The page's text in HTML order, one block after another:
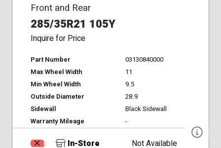
Front and Rear
285/35R21 105Y
Inquire for Price
Part Number
03130840000
Max Wheel Width
11
Min Wheel Width
9.5
Outside Diameter
28.9
Sidewall
Black Sidewall
Warranty Mileage
-
In-Store
Not Available